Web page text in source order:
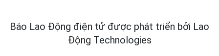
Báo Lao Động điện tử được phát triển bởi Lao
Động Technologies